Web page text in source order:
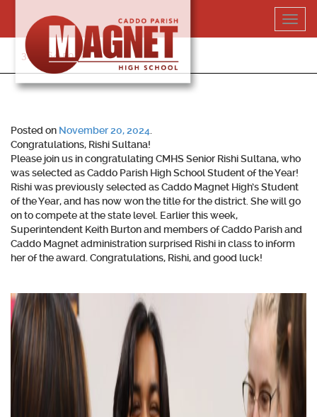
content
318-364-5020
Posted on November 20, 2024
Congratulations, Rishi Sultana!
Please join us in congratulating CMHS Senior Rishi Sultana, who
was selected as Caddo Parish High School Student of the Year!
Rishi was previously selected as Caddo Magnet High’s Student
of the Year, and has now won the title for the district. She will go
on to compete at the state level. Earlier this week,
Superintendent Keith Burton and members of Caddo Parish and
Caddo Magnet administration surprised Rishi in class to inform
her of the award. Congratulations, Rishi, and good luck!